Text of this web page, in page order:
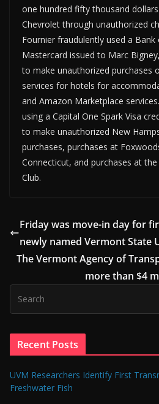
one hundred fifty thousand
Chevrolet through unauthorized
Fournier fraudulently used a Bank
Mastercard issued to Marc
to make unauthorized purchases
services for hotels for
and Amazon Marketplace
using a Capital One Spark Visa
to make unauthorized New
purchases, purchases at
Connecticut, and purchases at
Club.
Friday was move-in day for
newly named Vermont State
The Vermont Agency of
more than $4
Recent Posts
UVM Researchers Identify First
Freshwater Fish